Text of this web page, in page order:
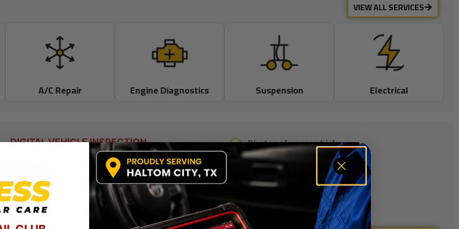
VIEW ALL SERVICES
A/C Repair Engine Diagnostics Suspension Electrical
DIGITAL VEHICLE INSPECTION
Know Exactly What
Your Vehicle Needs
We believe in complete transparency. That’s why we
provide digital inspections with photos and videos
so you can make informed decisions with
Photos of your vehicle
Technician Notes
Repair Priorities
No pressure, just facts